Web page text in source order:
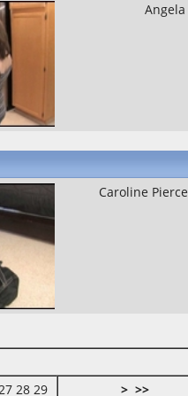
Angela
Caroline Pierce
28 29 > >>